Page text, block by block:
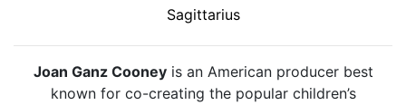
Sagittarius
Joan Ganz Cooneyis an American producer best
known for co-creating the popular children’s